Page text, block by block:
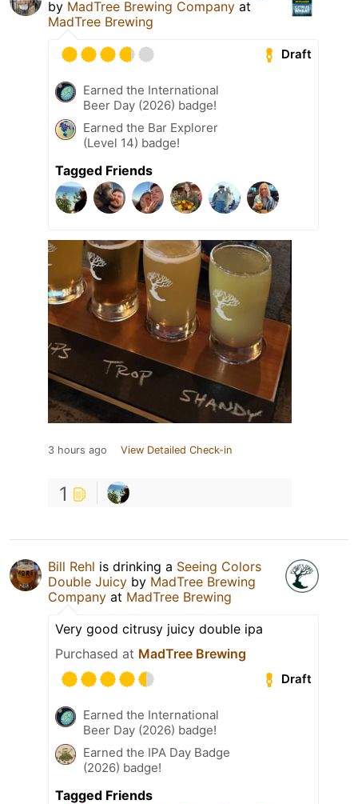
by MadTree Brewing Company at
MadTree Brewing
Draft
Earned the International
Beer Day (2026) badge!
Earned the Bar Explorer
(Level 14) badge!
Tagged Friends
3 hours ago View Detailed Check-in
1
Bill Rehl is drinking a Seeing Colors
Double Juicy by MadTree Brewing
Company at MadTree Brewing
Very good citrusy juicy double ipa
Purchased at MadTree Brewing
Draft
Earned the International
Beer Day (2026) badge!
Earned the IPA Day Badge
(2026) badge!
Tagged Friends